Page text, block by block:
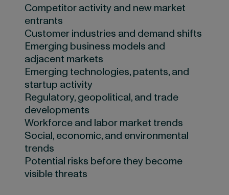
Competitor activity and new market
entrants
Customer industries and demand shifts
Emerging business models and
adjacent markets
Emerging technologies, patents, and
startup activity
Regulatory, geopolitical, and trade
developments
Workforce and labor market trends
Social, economic, and environmental
trends
Potential risks before they become
visible threats